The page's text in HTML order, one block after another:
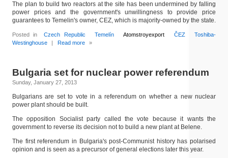
The plan to build two reactors at the site has been undermined by falling
power prices and the government's unwillingness to provide price
guarantees to Temelin's owner, CEZ, which is majority-owned by the state.
Posted in Czech Republic Temelín Atomstroyexport ČEZ
Toshiba-
Westinghouse
| Read more »
Bulgaria set for nuclear power referendum
Sunday, January 27, 2013
Bulgarians are set to vote in a referendum on whether a new nuclear
power plant should be built.
The opposition Socialist party called the vote because it wants the
government to reverse its decision not to build a new plant at Belene.
The first referendum in Bulgaria's post-Communist history has polarised
opinion and is seen as a precursor of general elections later this year.